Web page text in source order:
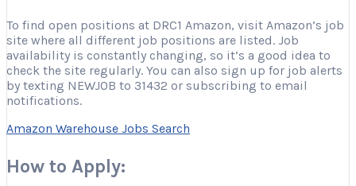
To find open positions at DRC1 Amazon, visit Amazon’s job
site where all different job positions are listed. Job
availability is constantly changing, so it’s a good idea to
check the site regularly. You can also sign up for job alerts
by texting NEWJOB to 31432 or subscribing to email
notifications.
Amazon Warehouse Jobs Search
How to Apply: